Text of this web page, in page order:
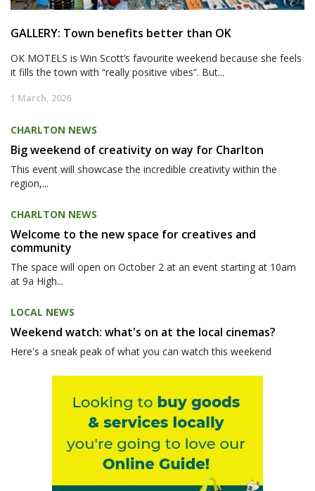
GALLERY: Town benefits better than OK
OK MOTELS is Win Scott’s favourite weekend because she feels
it fills the town with “really positive vibes”. But...
1 March, 2026
CHARLTON NEWS
Big weekend of creativity on way for Charlton
This event will showcase the incredible creativity within the
region,...
CHARLTON NEWS
Welcome to the new space for creatives and
community
The space will open on October 2 at an event starting at 10am
at 9a High...
LOCAL NEWS
Weekend watch: what's on at the local cinemas?
Here's a sneak peak of what you can watch this weekend